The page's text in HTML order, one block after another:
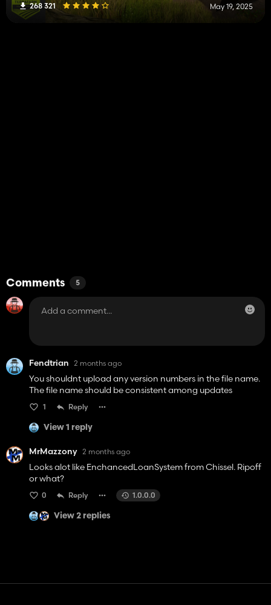
268 321 May 19, 2025
Comments 5
Fendtrian 2 months ago
You shouldnt upload any version numbers in the file name.
The file name should be consistent among updates
1 Reply
View 1 reply
MrMazzony 2 months ago
Looks alot like EnchancedLoanSystem from Chissel. Ripoff
or what?
0 Reply 1.0.0.0
View 2 replies